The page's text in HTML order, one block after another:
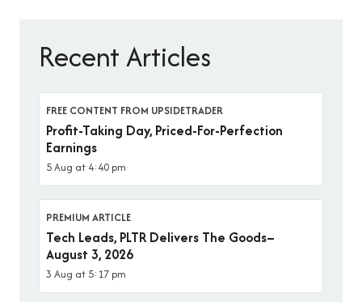
Recent Articles
FREE CONTENT FROM UPSIDETRADER
Profit-Taking Day, Priced-For-Perfection
Earnings
5 Aug at 4:40 pm
PREMIUM ARTICLE
Tech Leads, PLTR Delivers The Goods–
August 3, 2026
3 Aug at 5:17 pm